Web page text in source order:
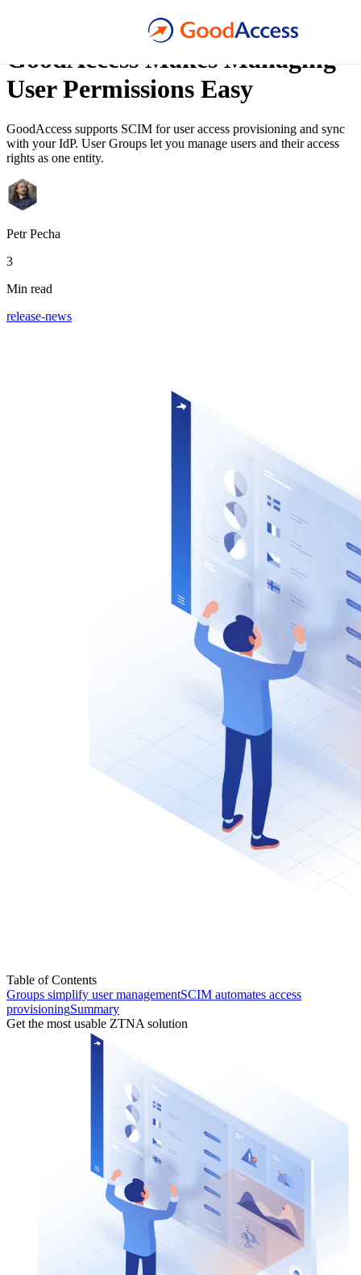
GoodAccess Makes Managing
User Permissions Easy
GoodAccess supports SCIM for user access provisioning and sync
with your IdP. User Groups let you manage users and their access
rights as one entity.
Petr Pecha
3
Min read
release-news
Table of Contents
Groups simplify user managementSCIM automates access
provisioningSummary
Get the most usable ZTNA solution